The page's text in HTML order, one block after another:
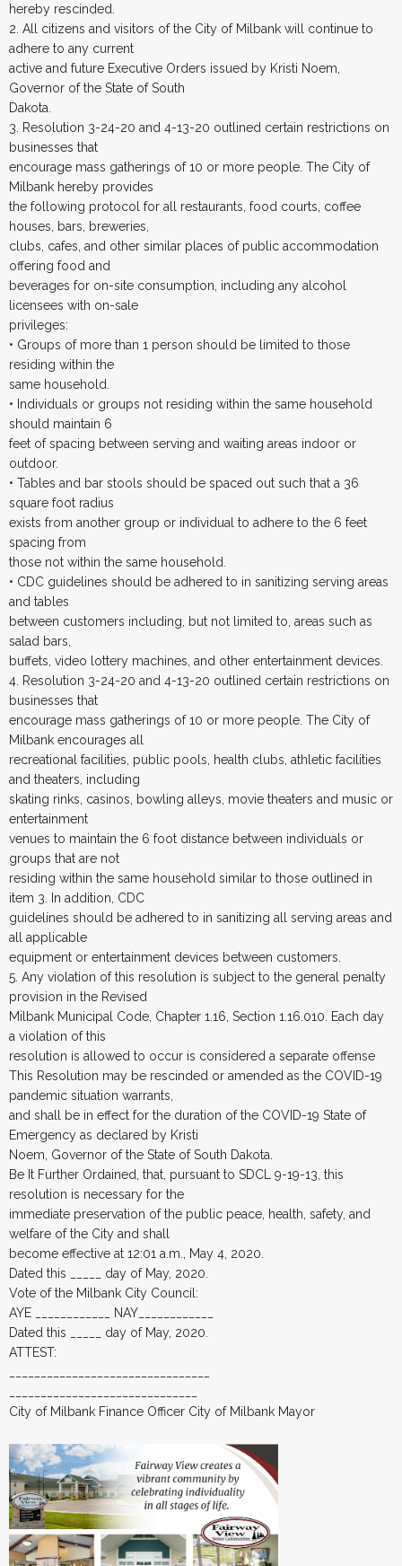
hereby rescinded.
2. All citizens and visitors of the City of Milbank will continue to
adhere to any current
active and future Executive Orders issued by Kristi Noem,
Governor of the State of South
Dakota.
3. Resolution 3-24-20 and 4-13-20 outlined certain restrictions on
businesses that
encourage mass gatherings of 10 or more people. The City of
Milbank hereby provides
the following protocol for all restaurants, food courts, coffee
houses, bars, breweries,
clubs, cafes, and other similar places of public accommodation
offering food and
beverages for on-site consumption, including any alcohol
licensees with on-sale
privileges:
• Groups of more than 1 person should be limited to those
residing within the
same household.
• Individuals or groups not residing within the same household
should maintain 6
feet of spacing between serving and waiting areas indoor or
outdoor.
• Tables and bar stools should be spaced out such that a 36
square foot radius
exists from another group or individual to adhere to the 6 feet
spacing from
those not within the same household.
• CDC guidelines should be adhered to in sanitizing serving areas
and tables
between customers including, but not limited to, areas such as
salad bars,
buffets, video lottery machines, and other entertainment devices.
4. Resolution 3-24-20 and 4-13-20 outlined certain restrictions on
businesses that
encourage mass gatherings of 10 or more people. The City of
Milbank encourages all
recreational facilities, public pools, health clubs, athletic facilities
and theaters, including
skating rinks, casinos, bowling alleys, movie theaters and music or
entertainment
venues to maintain the 6 foot distance between individuals or
groups that are not
residing within the same household similar to those outlined in
item 3. In addition, CDC
guidelines should be adhered to in sanitizing all serving areas and
all applicable
equipment or entertainment devices between customers.
5. Any violation of this resolution is subject to the general penalty
provision in the Revised
Milbank Municipal Code, Chapter 1.16, Section 1.16.010. Each day
a violation of this
resolution is allowed to occur is considered a separate offense
This Resolution may be rescinded or amended as the COVID-19
pandemic situation warrants,
and shall be in effect for the duration of the COVID-19 State of
Emergency as declared by Kristi
Noem, Governor of the State of South Dakota.
Be It Further Ordained, that, pursuant to SDCL 9-19-13, this
resolution is necessary for the
immediate preservation of the public peace, health, safety, and
welfare of the City and shall
become effective at 12:01 a.m., May 4, 2020.
Dated this _____ day of May, 2020.
Vote of the Milbank City Council:
AYE ____________ NAY____________
Dated this _____ day of May, 2020.
ATTEST:
City of Milbank Finance Officer City of Milbank Mayor